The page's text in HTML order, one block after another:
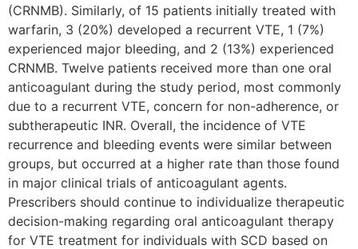
(CRNMB). Similarly, of 15 patients initially treated with
warfarin, 3 (20%) developed a recurrent VTE, 1 (7%)
experienced major bleeding, and 2 (13%) experienced
CRNMB. Twelve patients received more than one oral
anticoagulant during the study period, most commonly
due to a recurrent VTE, concern for non-adherence, or
subtherapeutic INR. Overall, the incidence of VTE
recurrence and bleeding events were similar between
groups, but occurred at a higher rate than those found
in major clinical trials of anticoagulant agents.
Prescribers should continue to individualize therapeutic
decision-making regarding oral anticoagulant therapy
for VTE treatment for individuals with SCD based on